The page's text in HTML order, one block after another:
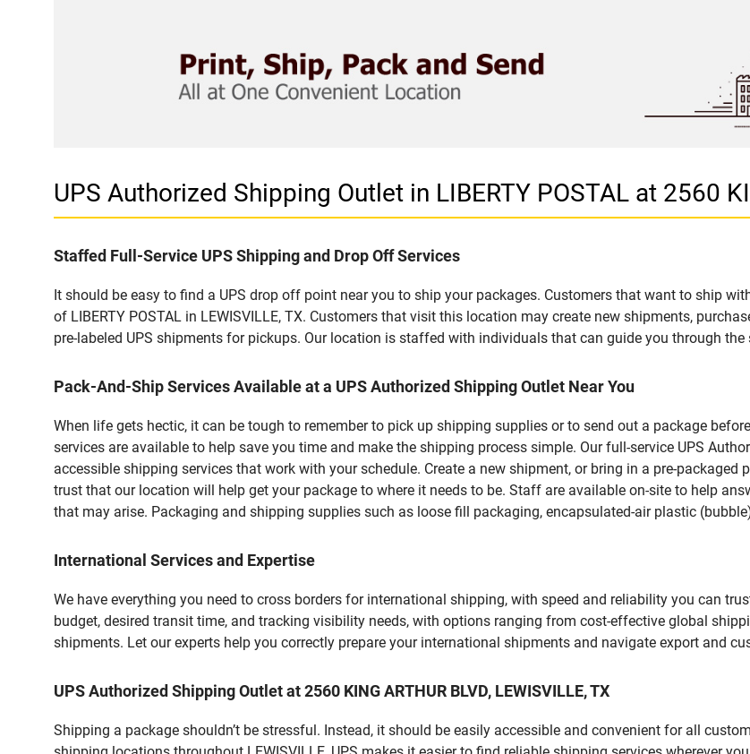
UPS Authorized Shipping Outlet in LIBERTY POSTAL at 2560
Staffed Full-Service UPS Shipping and Drop Off Services
It should be easy to find a UPS drop off point near you to ship your packages. Customers that want to ship
of LIBERTY POSTAL in LEWISVILLE, TX. Customers that visit this location may create new shipments,
pre-labeled UPS shipments for pickups. Our location is staffed with individuals that can guide you through
Pack-And-Ship Services Available at a UPS Authorized Shipping Outlet Near You
When life gets hectic, it can be tough to remember to pick up shipping supplies or to send out a package
services are available to help save you time and make the shipping process simple. Our full-service UPS
accessible shipping services that work with your schedule. Create a new shipment, or bring in a pre-
trust that our location will help get your package to where it needs to be. Staff are available on-site to help
that may arise. Packaging and shipping supplies such as loose fill packaging, encapsulated-air plastic
International Services and Expertise
We have everything you need to cross borders for international shipping, with speed and reliability you can
budget, desired transit time, and tracking visibility needs, with options ranging from cost-effective global
shipments. Let our experts help you correctly prepare your international shipments and navigate export and
UPS Authorized Shipping Outlet at 2560 KING ARTHUR BLVD, LEWISVILLE, TX
Shipping a package shouldn’t be stressful. Instead, it should be easily accessible and convenient for all